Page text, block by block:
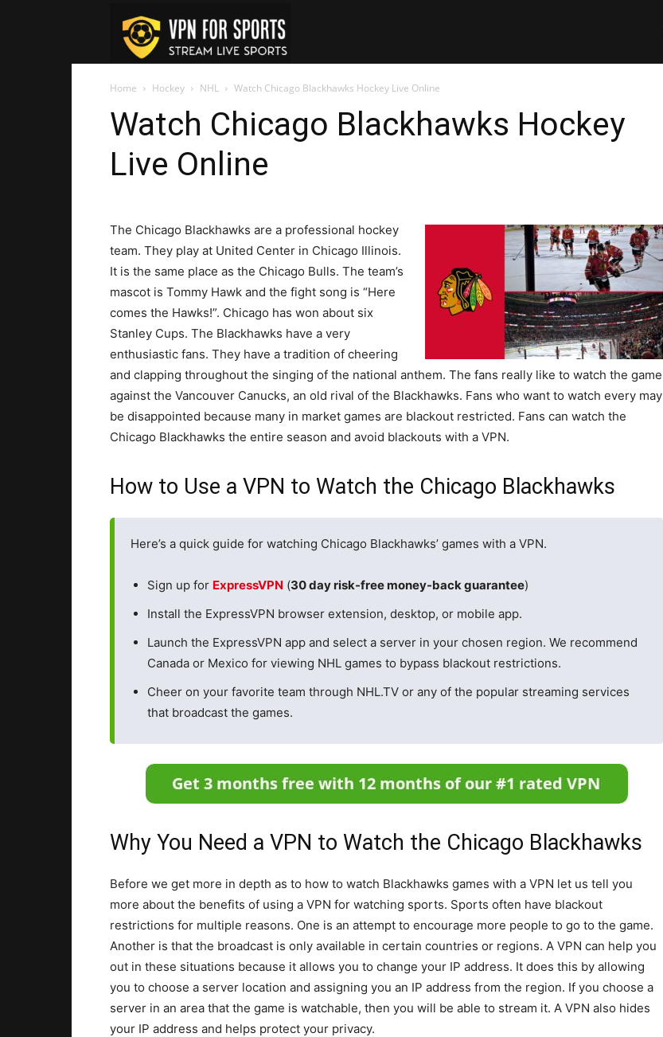
For
Home Hockey NHL Watch Chicago Blackhawks Hockey Live Online
Watch Chicago Blackhawks Hockey
Live Online
The Chicago Blackhawks are a professional hockey
team. They play at United Center in Chicago Illinois.
It is the same place as the Chicago Bulls. The team’s
mascot is Tommy Hawk and the fight song is “Here
comes the Hawks!”. Chicago has won about six
Stanley Cups. The Blackhawks have a very
enthusiastic fans. They have a tradition of cheering
and clapping throughout the singing of the national anthem. The fans really like to watch the game
against the Vancouver Canucks, an old rival of the Blackhawks. Fans who want to watch every may
be disappointed because many in market games are blackout restricted. Fans can watch the
Chicago Blackhawks the entire season and avoid blackouts with a VPN.
How to Use a VPN to Watch the Chicago Blackhawks
Here’s a quick guide for watching Chicago Blackhawks’ games with a VPN.
Sign up for ExpressVPN (30 day risk-free money-back guarantee)
Install the ExpressVPN browser extension, desktop, or mobile app.
Launch the ExpressVPN app and select a server in your chosen region. We recommend
Canada or Mexico for viewing NHL games to bypass blackout restrictions.
Cheer on your favorite team through NHL.TV or any of the popular streaming services
that broadcast the games.
Why You Need a VPN to Watch the Chicago Blackhawks
Before we get more in depth as to how to watch Blackhawks games with a VPN let us tell you
more about the benefits of using a VPN for watching sports. Sports often have blackout
restrictions for multiple reasons. One is an attempt to encourage more people to go to the game.
Another is that the broadcast is only available in certain countries or regions. A VPN can help you
out in these situations because it allows you to change your IP address. It does this by allowing
you to choose a server location and assigning you an IP address from the region. If you choose a
server in an area that the game is watchable, then you will be able to stream it. A VPN also hides
your IP address and helps protect your privacy.